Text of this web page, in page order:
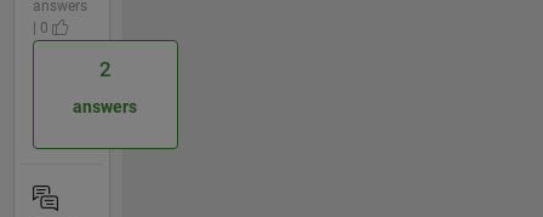
answers
| 0
2
answers